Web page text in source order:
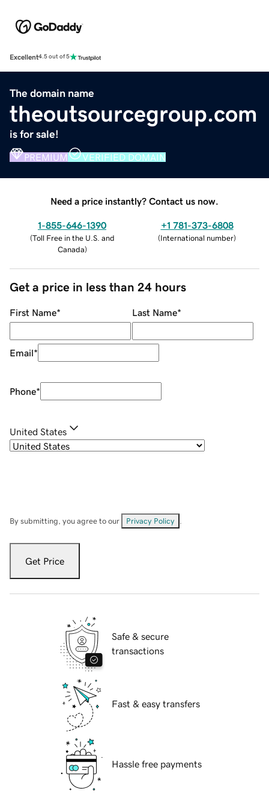
Excellent4.5 out of 5
The domain name
theoutsourcegroup.com
is for sale!
PREMIUM VERIFIED DOMAIN
Need a price instantly? Contact us now.
1-855-646-1390
(Toll Free in the U.S. and
Canada)
+1 781-373-6808
(International number)
Get a price in less than 24 hours
First Name* Last Name*
Email*
Phone*
United States
By submitting, you agree to our Privacy Policy
Get Price
Safe & secure
transactions
Fast & easy transfers
Hassle free payments